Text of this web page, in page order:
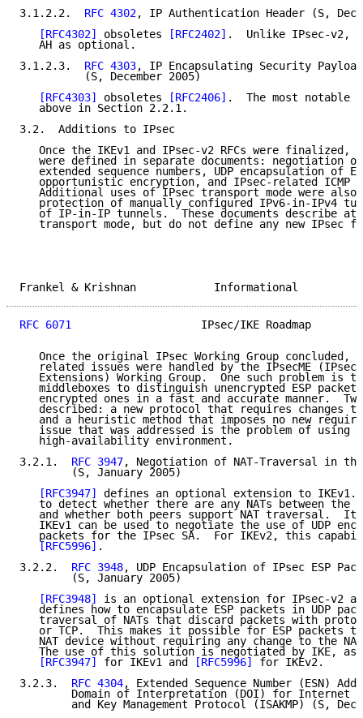
3.1.2.2. RFC 4302, IP Authentication Header (S,
[RFC4302]
obsoletes [RFC2402] .  Unlike IPsec-v2,
   AH as optional.
3.1.2.3. RFC 4303, IP Encapsulating Security
          (S, December 2005)
[RFC4303]
obsoletes [RFC2406] .  The most notable
   above in Section 2.2.1.
3.2.  Additions to IPsec
Once the IKEv1 and IPsec-v2 RFCs were finalized,
were defined in separate documents: negotiation
extended sequence numbers, UDP encapsulation of
opportunistic encryption, and IPsec-related ICMP
Additional uses of IPsec transport mode were also
protection of manually configured IPv6-in-IPv4
of IP-in-IP tunnels.  These documents describe
transport mode, but do not define any new IPsec
Frankel & Krishnan
RFC 6071
IPsec/IKE Roadmap
Once the original IPsec Working Group concluded,
related issues were handled by the IPsecME (IPsec
Extensions) Working Group.  One such problem is
middleboxes to distinguish unencrypted ESP
encrypted ones in a fast and accurate manner.
described: a new protocol that requires changes
and a heuristic method that imposes no new
issue that was addressed is the problem of using
   high-availability environment.
3.2.1. RFC 3947, Negotiation of NAT-Traversal in
        (S, January 2005)
[RFC3947]
defines an optional extension to IKEv1.
to detect whether there are any NATs between the
and whether both peers support NAT traversal.  It
IKEv1 can be used to negotiate the use of UDP
packets for the IPsec SA.  For IKEv2, this
[RFC5996] .
3.2.2. RFC 3948, UDP Encapsulation of IPsec ESP
        (S, January 2005)
[RFC3948]
is an optional extension for IPsec-v2
defines how to encapsulate ESP packets in UDP
traversal of NATs that discard packets with
or TCP.  This makes it possible for ESP packets
NAT device without requiring any change to the
The use of this solution is negotiated by IKE, as
[RFC3947]
for IKEv1 and [RFC5996]
for IKEv2.
3.2.3. RFC 4304, Extended Sequence Number (ESN)
Domain of Interpretation (DOI) for Internet
and Key Management Protocol (ISAKMP) (S,